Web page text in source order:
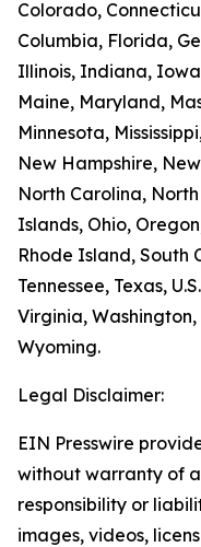
Colorado,
Columbia, Florida,
Illinois, Indiana,
Maine, Maryland,
Minnesota,
New Hampshire,
North Carolina,
Islands, Ohio,
Rhode Island, South
Tennessee, Texas,
Virginia,
Wyoming.
Legal Disclaimer:
EIN Presswire
without warranty of
responsibility or
images, videos,